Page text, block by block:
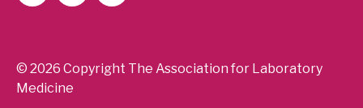
© 2026 Copyright The Association for Laboratory
Medicine